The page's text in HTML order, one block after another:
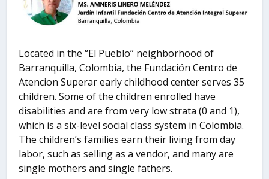
Located in the “El Pueblo” neighborhood of
Barranquilla, Colombia, the Fundación Centro de
Atencion Superar early childhood center serves 35
children. Some of the children enrolled have
disabilities and are from very low strata (0 and 1),
which is a six-level social class system in Colombia.
The children’s families earn their living from day
labor, such as selling as a vendor, and many are
single mothers and single fathers.